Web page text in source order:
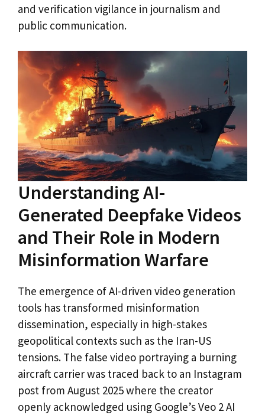
and verification vigilance in journalism and
public communication.
Understanding AI-
Generated Deepfake Videos
and Their Role in Modern
Misinformation Warfare
The emergence of AI-driven video generation
tools has transformed misinformation
dissemination, especially in high-stakes
geopolitical contexts such as the Iran-US
tensions. The false video portraying a burning
aircraft carrier was traced back to an Instagram
post from August 2025 where the creator
openly acknowledged using Google’s Veo 2 AI